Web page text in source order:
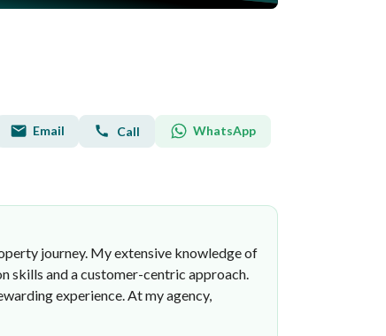
Email Call WhatsApp
journey. My extensive knowledge of
skills and a customer-centric approach.
experience. At my agency,